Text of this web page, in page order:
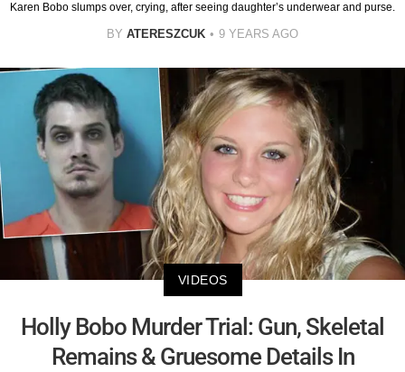
Karen Bobo slumps over, crying, after seeing daughter’s underwear and purse.
BY ATERESZCUK 9 YEARS AGO
VIDEOS
Holly Bobo Murder Trial: Gun, Skeletal
Remains & Gruesome Details In